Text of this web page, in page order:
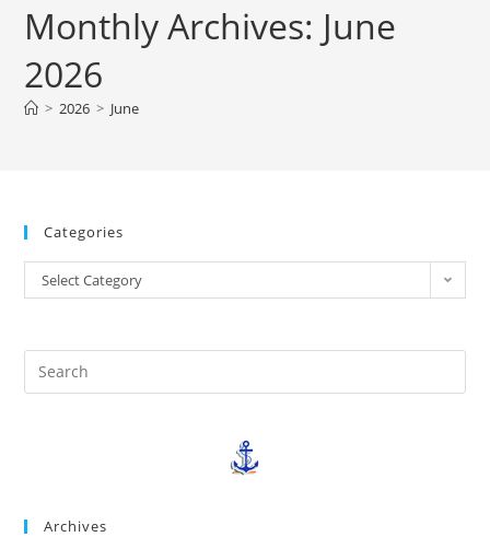
Monthly Archives: June
2026
> 2026 > June
Categories
Select Category
Archives